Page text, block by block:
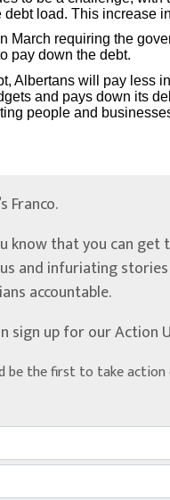
load. This increase
March requiring the
pay down the debt.
Albertans will pay less
and pays down its
people and
Franco.
know that you can get
and infuriating
accountable.
sign up for our Action
be the first to take